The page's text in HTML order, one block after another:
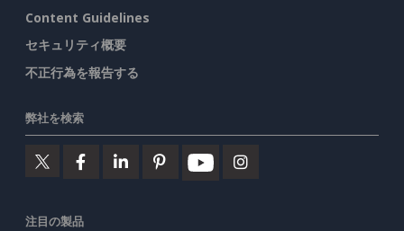
Content Guidelines
セキュリティ概要
不正行為を報告する
弊社を検索
注目の製品